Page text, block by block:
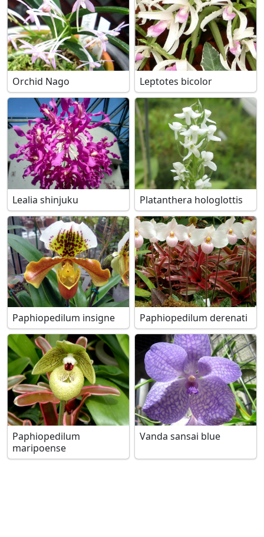
Orchid Nago Leptotes bicolor
Lealia shinjuku Platanthera hologlottis
Paphiopedilum insigne Paphiopedilum derenati
Paphiopedilum
maripoense
Vanda sansai blue